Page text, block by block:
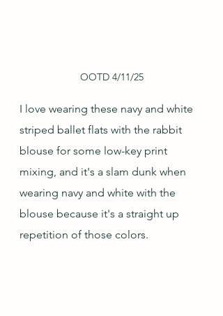
OOTD 4/11/25
I love wearing these navy and white
striped ballet flats with the rabbit
blouse for some low-key print
mixing, and it's a slam dunk when
wearing navy and white with the
blouse because it's a straight up
repetition of those colors.